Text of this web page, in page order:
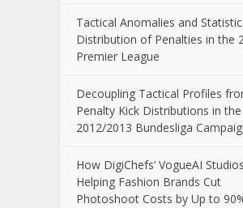
Tactical Anomalies and
Distribution of Penalties in the
Premier League
Decoupling Tactical Profiles
Penalty Kick Distributions in the
2012/2013 Bundesliga
How DigiChefs’ VogueAI
Helping Fashion Brands Cut
Photoshoot Costs by Up to